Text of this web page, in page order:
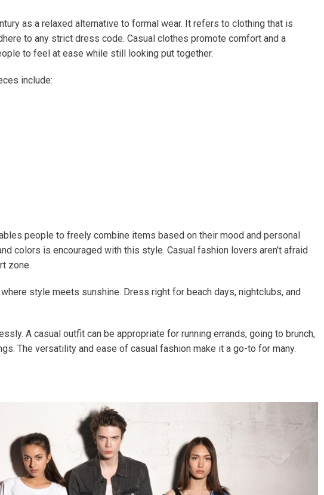
as a relaxed alternative to formal wear. It refers to clothing that is
to any strict dress code. Casual clothes promote comfort and a
to feel at ease while still looking put together.
include:
people to freely combine items based on their mood and personal
colors is encouraged with this style. Casual fashion lovers aren’t afraid
zone.
style meets sunshine. Dress right for beach days, nightclubs, and
A casual outfit can be appropriate for running errands, going to brunch,
The versatility and ease of casual fashion make it a go-to for many.